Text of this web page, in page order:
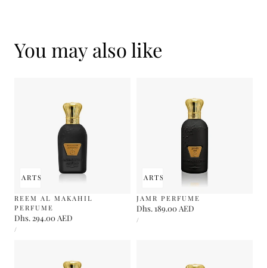
You may also like
CARTSOLD OUT
REEM AL MAKAHIL
PERFUME
Regular
price
Dhs. 294.00 AED
UNIT
PRICE
/
ADD TO CARTSOLD OUT
JAMR PERFUME
Regular
price
Dhs. 189.00 AED
UNIT
PRICE
/